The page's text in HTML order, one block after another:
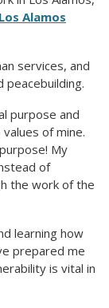
Los Alamos
services, and
peacebuilding.
purpose and
of mine.
My
of
the work of the
learning how
prepared me
is vital in